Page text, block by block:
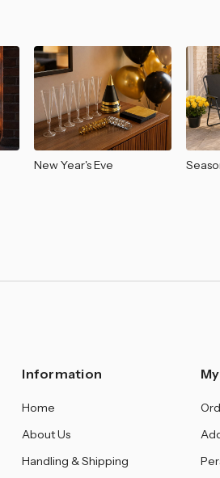
New Year's Eve
Information
Home
About Us
Handling & Shipping